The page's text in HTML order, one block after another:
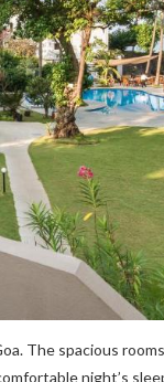
The spacious
night’s